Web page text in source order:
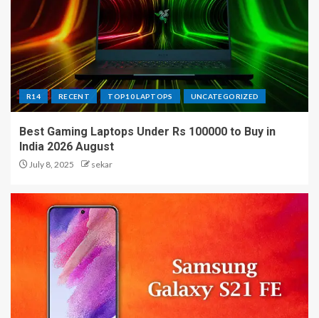
R14 RECENT TOP10 LAPTOPS UNCATEGORIZED
Best Gaming Laptops Under Rs 100000 to Buy in
India 2026 August
July 8, 2025 sekar